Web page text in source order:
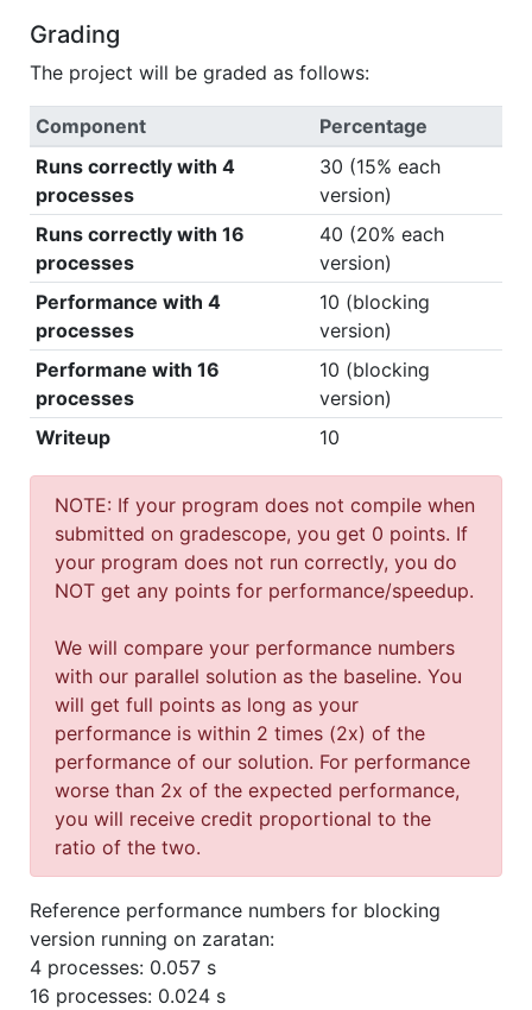
Grading
The project will be graded as follows:
Component
Percentage
Runs correctly with 4
processes
30 (15% each
version)
Runs correctly with 16
processes
40 (20% each
version)
Performance with 4
processes
10 (blocking
version)
Performane with 16
processes
10 (blocking
version)
Writeup
10
NOTE: If your program does not compile when
submitted on gradescope, you get 0 points. If
your program does not run correctly, you do
NOT get any points for performance/speedup.
We will compare your performance numbers
with our parallel solution as the baseline. You
will get full points as long as your
performance is within 2 times (2x) of the
performance of our solution. For performance
worse than 2x of the expected performance,
you will receive credit proportional to the
ratio of the two.
Reference performance numbers for blocking
version running on zaratan:
4 processes: 0.057 s
16 processes: 0.024 s